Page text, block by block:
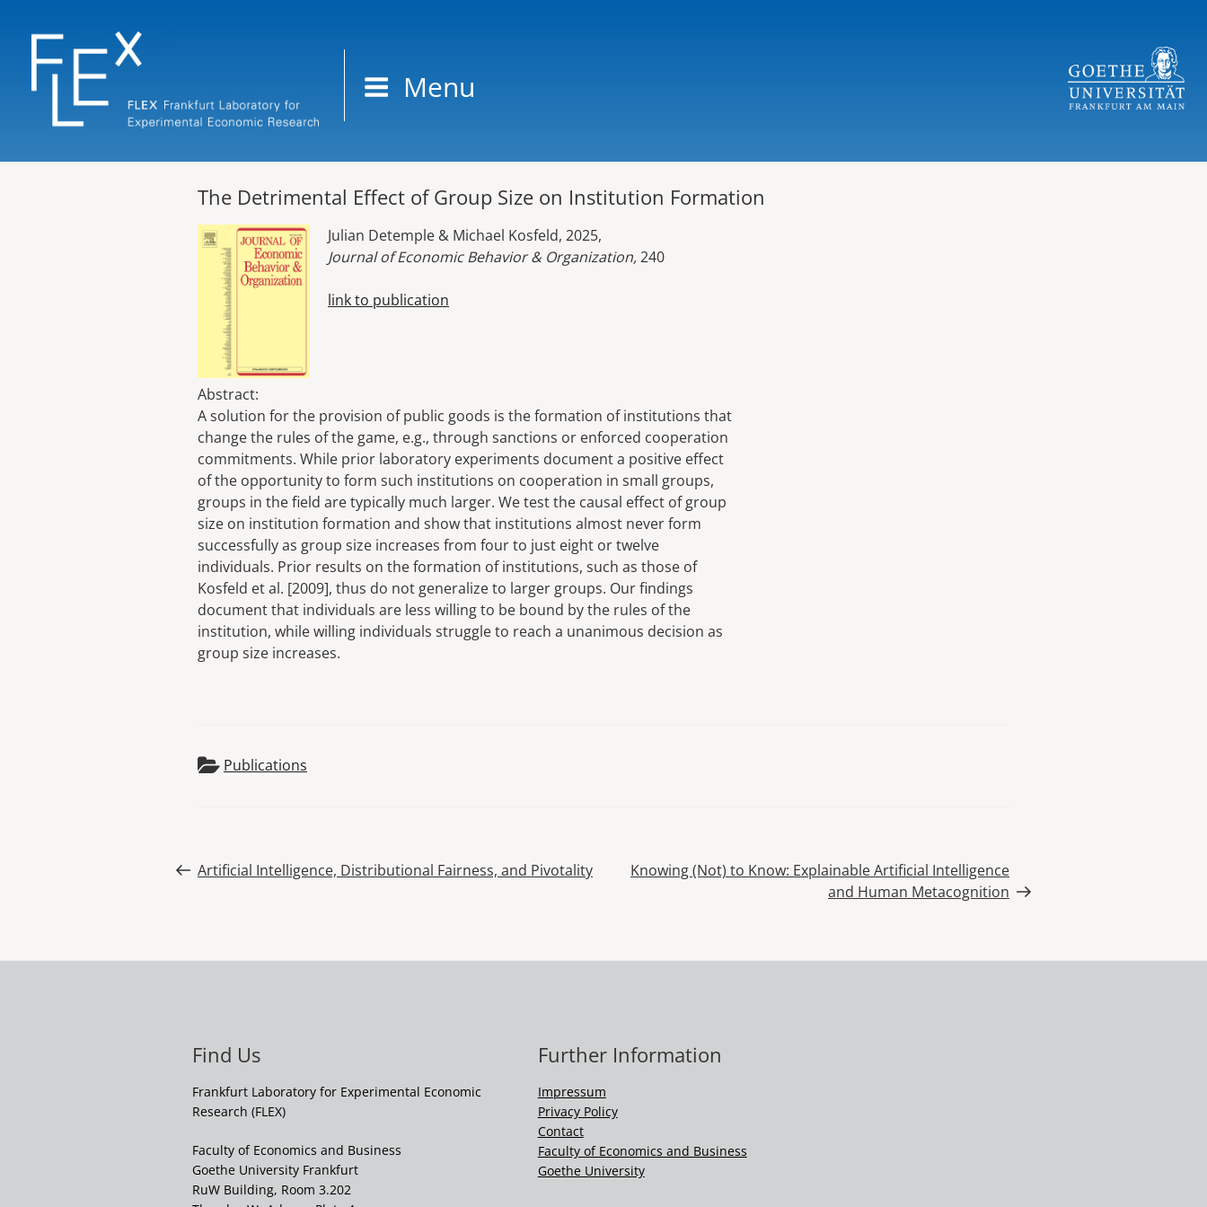
Menu
The Detrimental Effect of Group Size on Institution Formation
Julian Detemple & Michael Kosfeld, 2025,
Journal of Economic Behavior & Organization,240
link to publication
Abstract:
A solution for the provision of public goods is the formation of institutions that
change the rules of the game, e.g., through sanctions or enforced cooperation
commitments. While prior laboratory experiments document a positive effect
of the opportunity to form such institutions on cooperation in small groups,
groups in the field are typically much larger. We test the causal effect of group
size on institution formation and show that institutions almost never form
successfully as group size increases from four to just eight or twelve
individuals. Prior results on the formation of institutions, such as those of
Kosfeld et al. [2009], thus do not generalize to larger groups. Our findings
document that individuals are less willing to be bound by the rules of the
institution, while willing individuals struggle to reach a unanimous decision as
group size increases.
Publications
Post
Previous
Artificial Intelligence, Distributional Fairness, and Pivotality
Next
Knowing (Not) to Know: Explainable Artificial Intelligence
and Human Metacognition
Find Us
Frankfurt Laboratory for Experimental Economic
Research (FLEX)
Faculty of Economics and Business
Goethe University Frankfurt
RuW Building, Room 3.202
Further Information
Impressum
Privacy Policy
Contact
Faculty of Economics and Business
Goethe University